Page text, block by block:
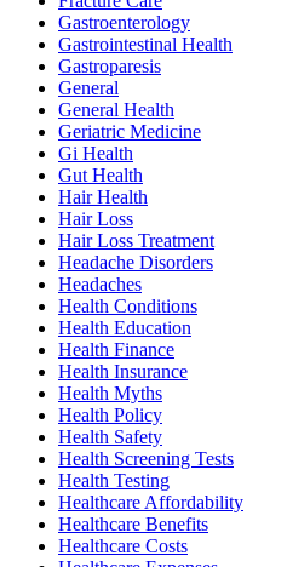
Gastroenterology
Gastrointestinal Health
Gastroparesis
General
General Health
Geriatric Medicine
Gi Health
Gut Health
Hair Health
Hair Loss
Hair Loss Treatment
Headache Disorders
Headaches
Health Conditions
Health Education
Health Finance
Health Insurance
Health Myths
Health Policy
Health Safety
Health Screening Tests
Health Testing
Healthcare Affordability
Healthcare Benefits
Healthcare Costs